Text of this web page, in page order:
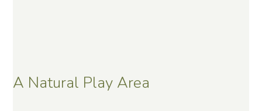
A Natural Play Area